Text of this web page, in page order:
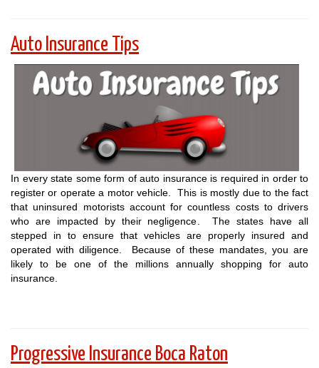
Auto Insurance Tips
In every state some form of auto insurance is required in order to
register or operate a motor vehicle. This is mostly due to the fact
that uninsured motorists account for countless costs to drivers
who are impacted by their negligence. The states have all
stepped in to ensure that vehicles are properly insured and
operated with diligence. Because of these mandates, you are
likely to be one of the millions annually shopping for auto
insurance.
Progressive Insurance Boca Raton